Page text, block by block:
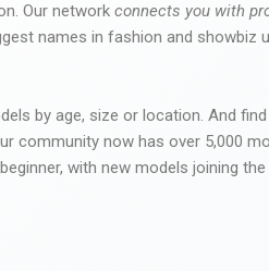
Our network connects you with
names in fashion and showbiz
by age, size or location. And
community now has over 5,000
with new models joining